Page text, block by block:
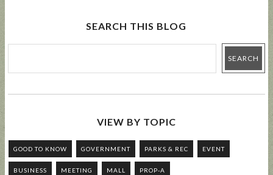
SEARCH THIS BLOG
VIEW BY TOPIC
GOOD TO KNOW GOVERNMENT PARKS & REC EVENT
BUSINESS MEETING MALL PROP-A